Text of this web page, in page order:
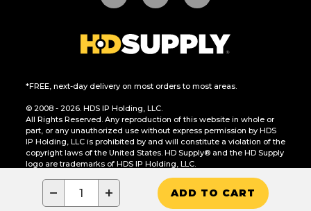
− + ADD TO CART
*FREE, next-day delivery on most orders to most areas.
© 2008 - 2026. HDS IP Holding, LLC.
All Rights Reserved. Any reproduction of this website in whole or
part, or any unauthorized use without express permission by HDS
IP Holding, LLC is prohibited by and will constitute a violation of the
copyright laws of the United States. HD Supply® and the HD Supply
logo are trademarks of HDS IP Holding, LLC.
CA Residents Only: Do Not Sell or Share My Personal Information